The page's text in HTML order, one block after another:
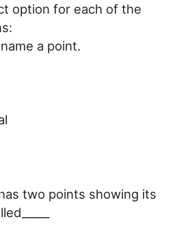
option for each of the
name a point.
two points showing its